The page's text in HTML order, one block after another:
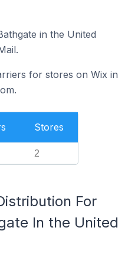
in the United
for stores on Wix in
Stores
2
For
In the United